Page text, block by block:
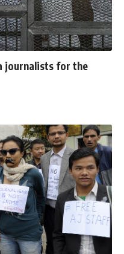
journalists for the